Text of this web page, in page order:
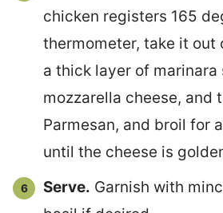
chicken registers 165
thermometer, take it out
a thick layer of marinara
mozzarella cheese, and
Parmesan, and broil for
until the cheese is
Serve. Garnish with